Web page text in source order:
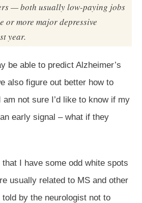
— both usually low-paying jobs
or more major depressive
year.
be able to predict Alzheimer’s
also figure out better how to
not sure I’d like to know if my
early signal – what if they
I have some odd white spots
usually related to MS and other
by the neurologist not to